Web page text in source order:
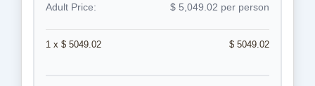
Adult Price: $ 5,049.02 per person
1 x $ 5049.02 $ 5049.02